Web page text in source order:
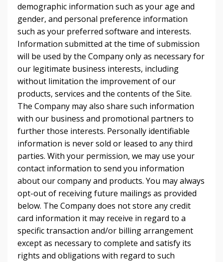
demographic information such as your age and
gender, and personal preference information
such as your preferred software and interests.
Information submitted at the time of submission
will be used by the Company only as necessary for
our legitimate business interests, including
without limitation the improvement of our
products, services and the contents of the Site.
The Company may also share such information
with our business and promotional partners to
further those interests. Personally identifiable
information is never sold or leased to any third
parties. With your permission, we may use your
contact information to send you information
about our company and products. You may always
opt-out of receiving future mailings as provided
below. The Company does not store any credit
card information it may receive in regard to a
specific transaction and/or billing arrangement
except as necessary to complete and satisfy its
rights and obligations with regard to such